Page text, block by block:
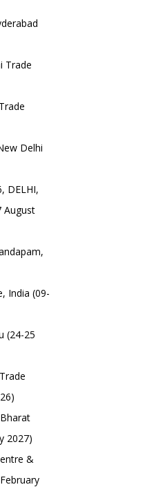
Trade
Delhi
DELHI,
August
India (09-
(24-25
2027)
&